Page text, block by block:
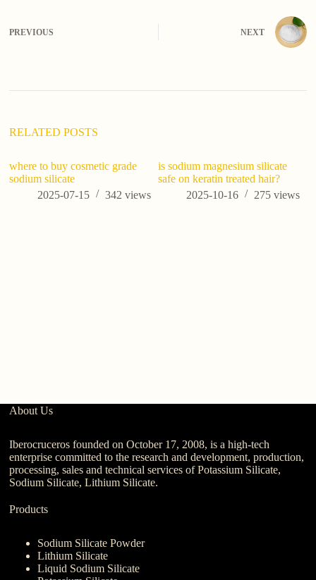
r
i
:
PREVIOUS NEXT
RELATED POSTS
where to buy cosmetic grade
sodium silicate
2025-07-15
342views
is sodium magnesium silicate
safe on keratin treated hair?
2025-10-16
275 views
About Us
Iberocruceros founded on October 17, 2008, is a high-tech
enterprise committed to the research and development, production,
processing, sales and technical services of Potassium Silicate,
Sodium Silicate, Lithium Silicate.
Products
Sodium Silicate Powder
Lithium Silicate
Liquid Sodium Silicate